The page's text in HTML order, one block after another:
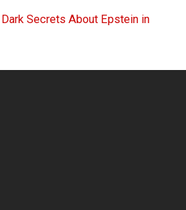
Secrets About Epstein in